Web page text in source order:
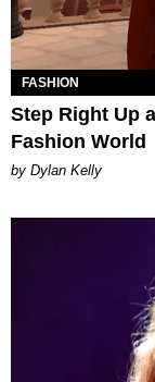
FASHION
Step Right Up
Fashion World
by Dylan Kelly